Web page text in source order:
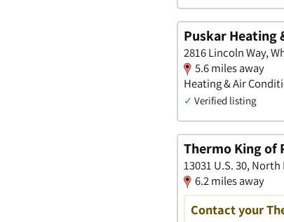
Puskar Heating
2816 Lincoln Way,
5.6 miles away
Heating & Air
✓ Verified listing
Thermo King of
13031 U.S. 30,
6.2 miles away
Contact your